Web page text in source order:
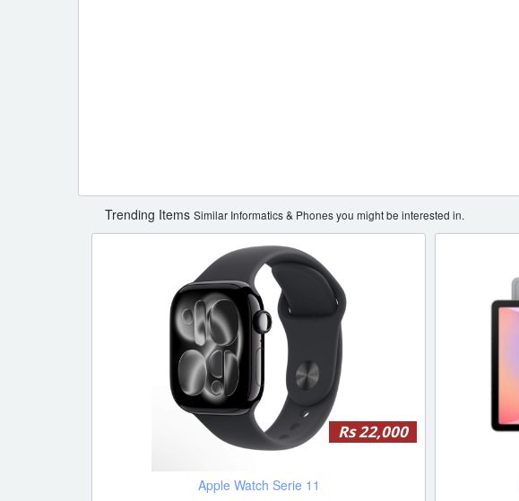
Trending Items Similar Informatics & Phones you might be interested in.
Rs 22,000
Apple Watch Serie 11